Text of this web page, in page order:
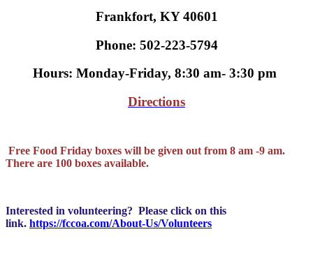
Frankfort, KY 40601
Phone: 502-223-5794
Hours: Monday-Friday, 8:30 am- 3:30 pm
Directions
Free Food Friday boxes will be given out from 8 am -9 am.
There are 100 boxes available.
Interested in volunteering? Please click on this
link. https://fccoa.com/About-Us/Volunteers